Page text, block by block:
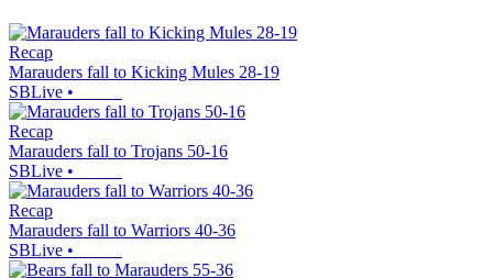
Recap
Marauders fall to Kicking Mules 28-19
SBLive •
Recap
Marauders fall to Trojans 50-16
SBLive •
Recap
Marauders fall to Warriors 40-36
SBLive •